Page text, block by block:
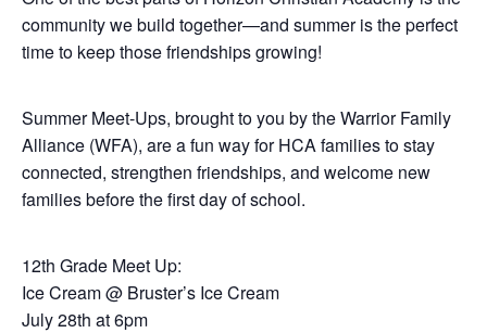
community we build together—and summer is the perfect
time to keep those friendships growing!
Summer Meet-Ups, brought to you by the Warrior Family
Alliance (WFA), are a fun way for HCA families to stay
connected, strengthen friendships, and welcome new
families before the first day of school.
12th Grade Meet Up:
Ice Cream @ Bruster’s Ice Cream
July 28th at 6pm